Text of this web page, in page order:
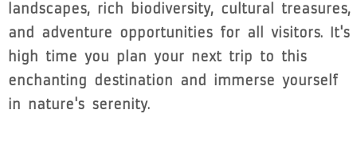
landscapes, rich biodiversity, cultural treasures,
and adventure opportunities for all visitors. It's
high time you plan your next trip to this
enchanting destination and immerse yourself
in nature's serenity.